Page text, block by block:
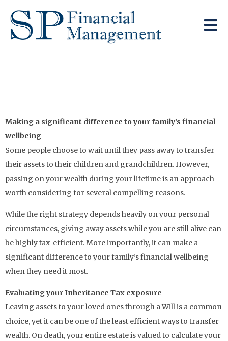
Making a significant difference to your family’s financial
wellbeing
Some people choose to wait until they pass away to transfer
their assets to their children and grandchildren. However,
passing on your wealth during your lifetime is an approach
worth considering for several compelling reasons.
While the right strategy depends heavily on your personal
circumstances, giving away assets while you are still alive can
be highly tax-efficient. More importantly, it can make a
significant difference to your family’s financial wellbeing
when they need it most.
Evaluating your Inheritance Tax exposure
Leaving assets to your loved ones through a Will is a common
choice, yet it can be one of the least efficient ways to transfer
wealth. On death, your entire estate is valued to calculate your